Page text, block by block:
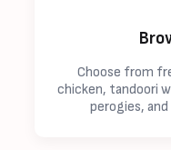
Choose from
chicken, tandoori
perogies,